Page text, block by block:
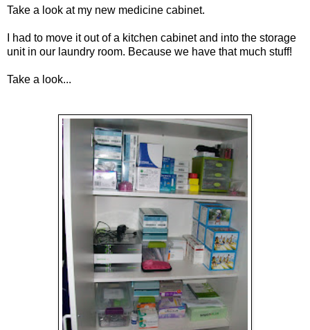
Take a look at my new medicine cabinet.
I had to move it out of a kitchen cabinet and into the storage
unit in our laundry room. Because we have that much stuff!
Take a look...